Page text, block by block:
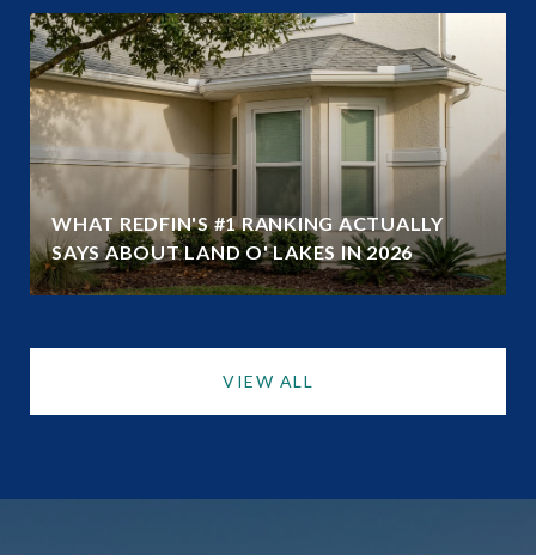
WHAT REDFIN'S #1 RANKING ACTUALLY
SAYS ABOUT LAND O' LAKES IN 2026
VIEW ALL